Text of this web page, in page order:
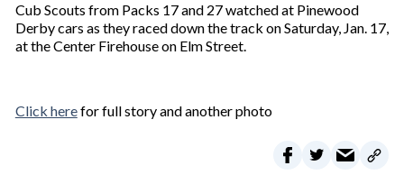
Cub Scouts from Packs 17 and 27 watched at Pinewood
Derby cars as they raced down the track on Saturday, Jan. 17,
at the Center Firehouse on Elm Street.
Click herefor full story and another photo